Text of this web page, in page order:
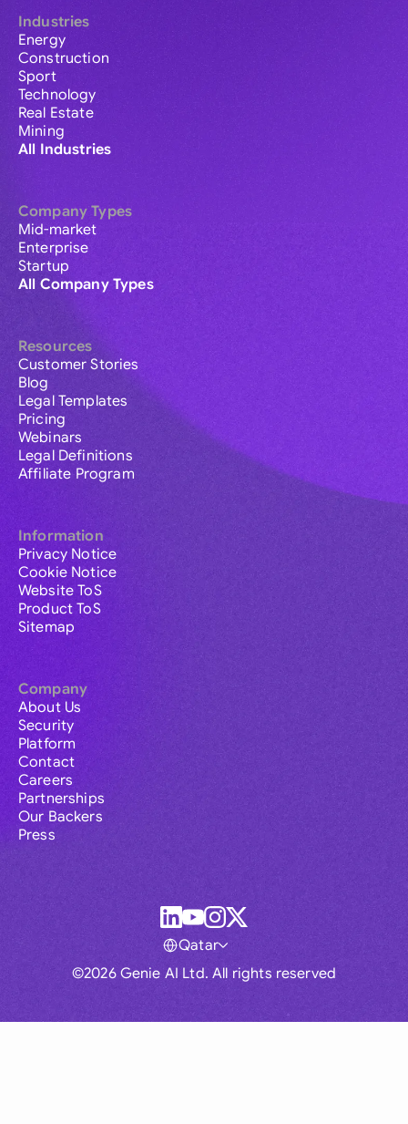
Industries
Energy
Construction
Sport
Technology
Real Estate
Mining
All Industries
Company Types
Mid-market
Enterprise
Startup
All Company Types
Resources
Customer Stories
Blog
Legal Templates
Pricing
Webinars
Legal Definitions
Affiliate Program
Information
Privacy Notice
Cookie Notice
Website ToS
Product ToS
Sitemap
Company
About Us
Security
Platform
Contact
Careers
Partnerships
Our Backers
Press
©2026 Genie AI Ltd. All rights reserved
Qatar
Global